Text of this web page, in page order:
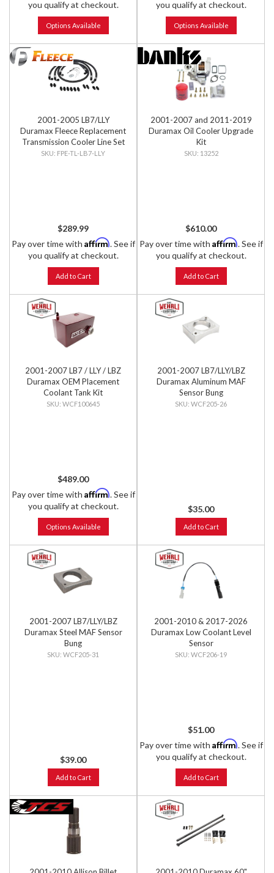
you qualify at checkout.
Options Available
you qualify at checkout.
Options Available
2001-2005 LB7/LLY
Duramax Fleece Replacement
Transmission Cooler Line Set
FPE-TL-LB7-LLY
$289.99
Pay over time with Affirm. See if
you qualify at checkout.
Add to Cart
2001-2007 and 2011-2019
Duramax Oil Cooler Upgrade
Kit
13252
$610.00
Pay over time with Affirm. See if
you qualify at checkout.
Add to Cart
2001-2007 LB7 / LLY / LBZ
Duramax OEM Placement
Coolant Tank Kit
WCF100645
$489.00
Pay over time with Affirm. See if
you qualify at checkout.
Options Available
2001-2007 LB7/LLY/LBZ
Duramax Aluminum MAF
Sensor Bung
WCF205-26
$35.00
Add to Cart
2001-2007 LB7/LLY/LBZ
Duramax Steel MAF Sensor
Bung
WCF205-31
$39.00
Add to Cart
2001-2010 & 2017-2026
Duramax Low Coolant Level
Sensor
WCF206-19
$51.00
Pay over time with Affirm. See if
you qualify at checkout.
Add to Cart